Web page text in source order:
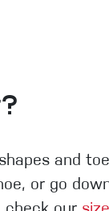
and
or go